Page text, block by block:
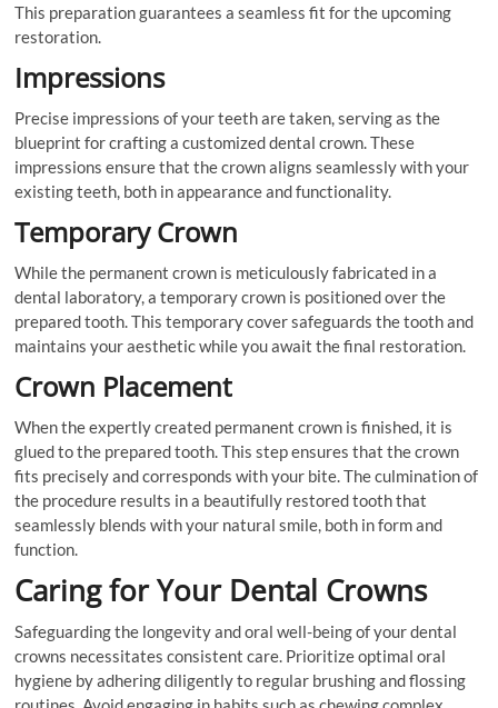
This preparation guarantees a seamless fit for the upcoming
restoration.
Impressions
Precise impressions of your teeth are taken, serving as the
blueprint for crafting a customized dental crown. These
impressions ensure that the crown aligns seamlessly with your
existing teeth, both in appearance and functionality.
Temporary Crown
While the permanent crown is meticulously fabricated in a
dental laboratory, a temporary crown is positioned over the
prepared tooth. This temporary cover safeguards the tooth and
maintains your aesthetic while you await the final restoration.
Crown Placement
When the expertly created permanent crown is finished, it is
glued to the prepared tooth. This step ensures that the crown
fits precisely and corresponds with your bite. The culmination of
the procedure results in a beautifully restored tooth that
seamlessly blends with your natural smile, both in form and
function.
Caring for Your Dental Crowns
Safeguarding the longevity and oral well-being of your dental
crowns necessitates consistent care. Prioritize optimal oral
hygiene by adhering diligently to regular brushing and flossing